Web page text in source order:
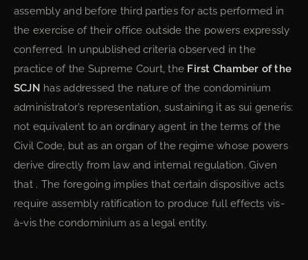
assembly and before third parties for acts performed in
the exercise of their office outside the powers expressly
conferred. In unpublished criteria observed in the
practice of the Supreme Court, the First Chamber of the
SCJN has addressed the nature of the condominium
administrator’s representation, sustaining it as sui generis:
not equivalent to an ordinary agent in the terms of the
Civil Code, but as an organ of the regime whose powers
derive directly from law and internal regulation. Given
that . The foregoing implies that certain dispositive acts
require assembly ratification to produce full effects vis-
à-vis the condominium as a legal entity.